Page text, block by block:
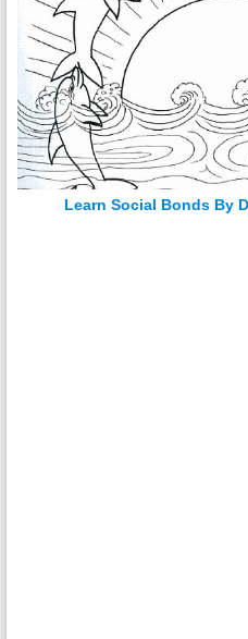
Learn Social Bonds By